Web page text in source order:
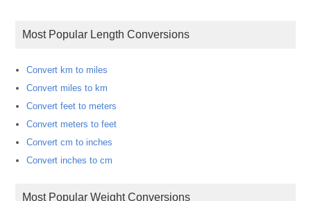
Most Popular Length Conversions
Convert km to miles
Convert miles to km
Convert feet to meters
Convert meters to feet
Convert cm to inches
Convert inches to cm
Most Popular Weight Conversions